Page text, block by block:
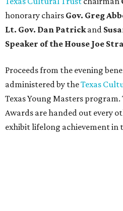
honorary chairs Gov. Greg
Lt. Gov. Dan Patrickand
Speaker of the House Joe
Proceeds from the evening
administered by theTexas
Texas Young Masters program.
Awards are handed out every
exhibit lifelong achievement in